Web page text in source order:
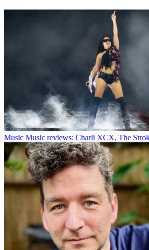
Music Music reviews: Charli XCX, The